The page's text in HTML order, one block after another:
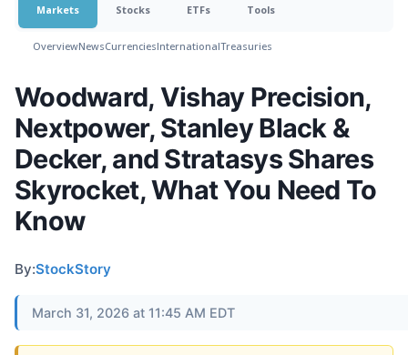
Markets Stocks ETFs Tools
OverviewNewsCurrenciesInternationalTreasuries
Woodward, Vishay Precision,
Nextpower, Stanley Black &
Decker, and Stratasys Shares
Skyrocket, What You Need To
Know
By:StockStory
March 31, 2026 at 11:45 AM EDT